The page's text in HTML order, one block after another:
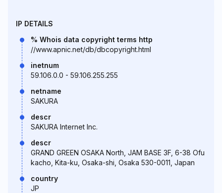
IP DETAILS
% Whois data copyright terms http
//www.apnic.net/db/dbcopyright.html
inetnum
59.106.0.0 - 59.106.255.255
netname
SAKURA
descr
SAKURA Internet Inc.
descr
GRAND GREEN OSAKA North, JAM BASE 3F, 6-38 Ofu
kacho, Kita-ku, Osaka-shi, Osaka 530-0011, Japan
country
JP